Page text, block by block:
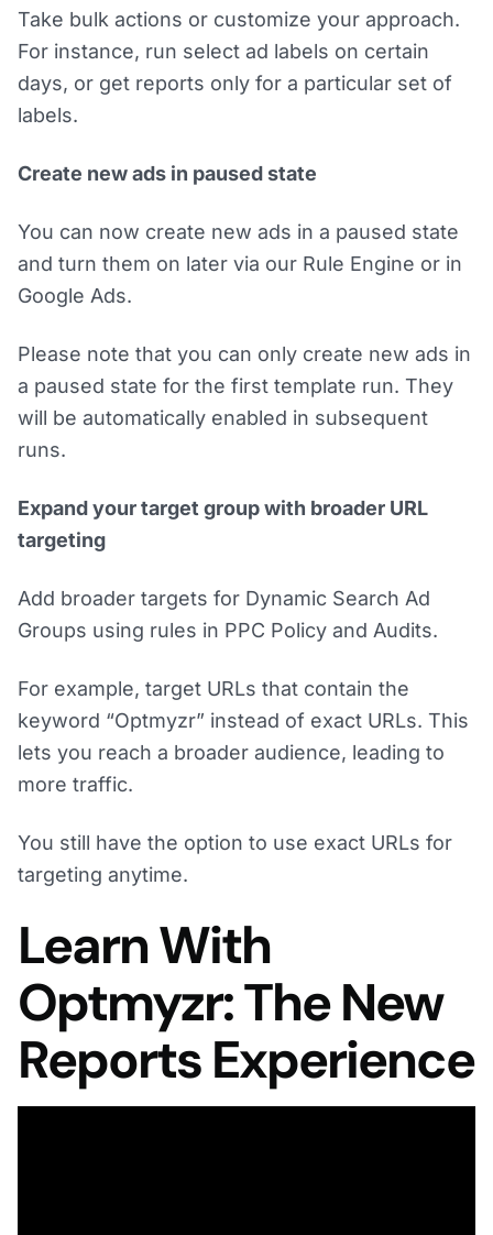
Take bulk actions or customize your approach.
For instance, run select ad labels on certain
days, or get reports only for a particular set of
labels.
Create new ads in paused state
You can now create new ads in a paused state
and turn them on later via our Rule Engine or in
Google Ads.
Please note that you can only create new ads in
a paused state for the first template run. They
will be automatically enabled in subsequent
runs.
Expand your target group with broader URL
targeting
Add broader targets for Dynamic Search Ad
Groups using rules in PPC Policy and Audits.
For example, target URLs that contain the
keyword “Optmyzr” instead of exact URLs. This
lets you reach a broader audience, leading to
more traffic.
You still have the option to use exact URLs for
targeting anytime.
Learn With
Optmyzr: The New
Reports Experience